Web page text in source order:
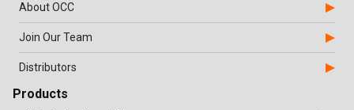
About OCC
Join Our Team
Distributors
Products